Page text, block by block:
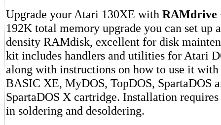
Upgrade your Atari 130XE with RAMdrive
192K total memory upgrade you can set up
density RAMdisk, excellent for disk
kit includes handlers and utilities for Atari
along with instructions on how to use it
BASIC XE, MyDOS, TopDOS, SpartaDOS
SpartaDOS X cartridge. Installation requires
in soldering and desoldering.